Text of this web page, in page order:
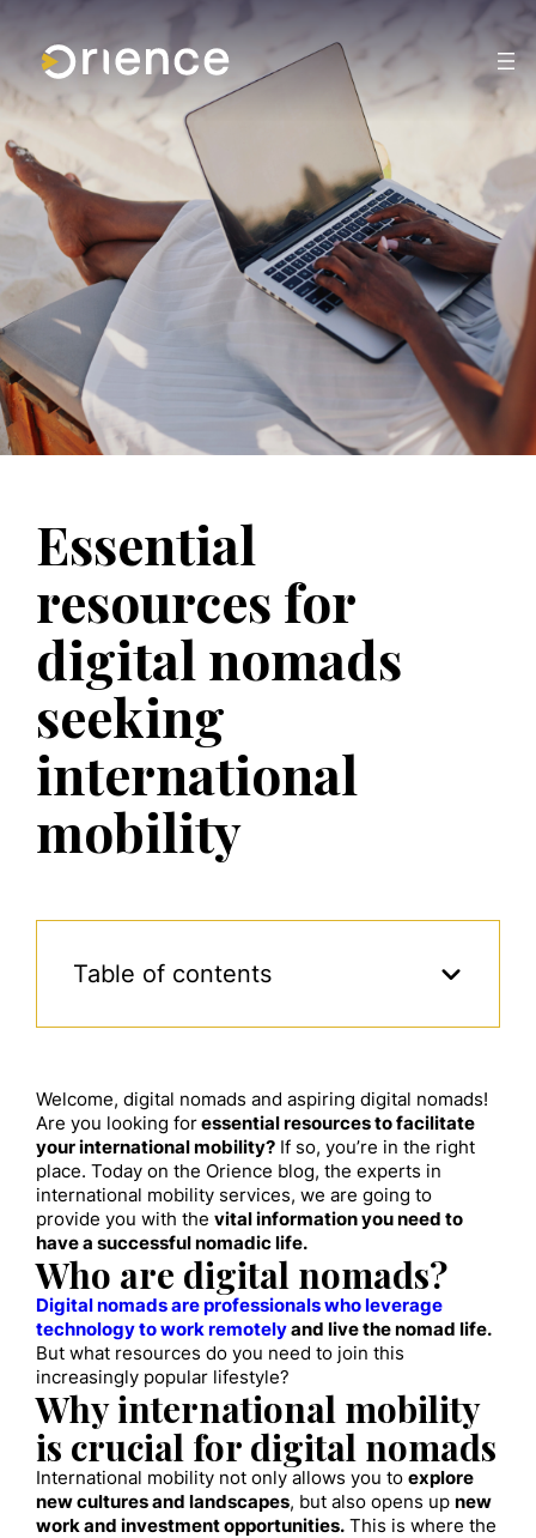
Essential
resources for
digital nomads
seeking
international
mobility
Table of contents
Welcome, digital nomads and aspiring digital nomads!
Are you looking foressential resources to facilitate
your international mobility? If so, you’re in the right
place. Today on the Orience blog, the experts in
international mobility services, we are going to
provide you with the vital information you need to
have a successful nomadic life.
Who are digital nomads?
Digital nomads are professionals who leverage
technology to work remotelyand live the nomad life.
But what resources do you need to join this
increasingly popular lifestyle?
Why international mobility
is crucial for digital nomads
International mobility not only allows you to explore
new cultures and landscapes, but also opens up new
work and investment opportunities. This is where the